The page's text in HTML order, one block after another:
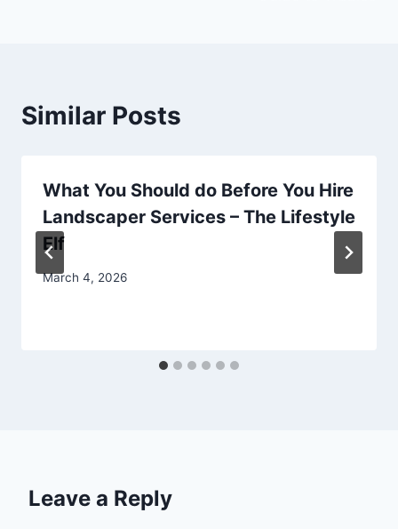
Similar Posts
What You Should do Before You Hire
Landscaper Services – The Lifestyle
Elf
March 4, 2026
Leave a Reply